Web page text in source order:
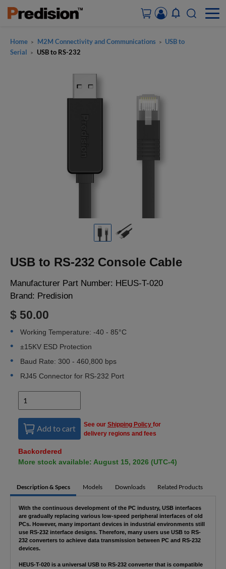
ACCOUNT&ORDERS
Home > M2M Connectivity and Communications >
USB to
Serial
> USB to RS-232
USB to RS-232 Console Cable
Manufacturer Part Number: HEUS-T-020
Brand: Predision
$ 50.00
Working Temperature: -40 - 85°C
±15KV ESD Protection
Baud Rate: 300 - 460,800 bps
RJ45 Connector for RS-232 Port
Add to cart See our Shipping Policy for
delivery regions and fees
Backordered
More stock available: August 15, 2026 (UTC-4)
Description & Specs Models Downloads Related Products
With the continuous development of the PC industry, USB interfaces
are gradually replacing various low-speed peripheral interfaces of old
PCs. However, many important devices in industrial environments still
use RS-232 interface designs. Therefore, many users use USB to RS-
232 converters to achieve data transmission between PC and RS-232
devices.
HEUS-T-020 is a universal USB to RS-232 converter that is compatible